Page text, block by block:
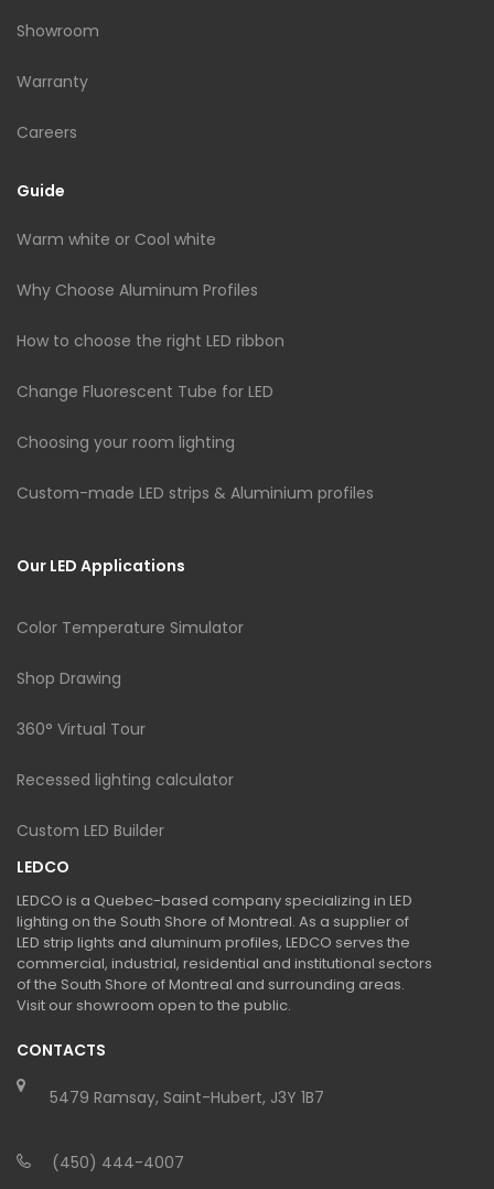
Showroom
Warranty
Careers
Guide
Warm white or Cool white
Why Choose Aluminum Profiles
How to choose the right LED ribbon
Change Fluorescent Tube for LED
Choosing your room lighting
Custom-made LED strips & Aluminium profiles
Our LED Applications
Color Temperature Simulator
Shop Drawing
360° Virtual Tour
Recessed lighting calculator
Custom LED Builder
LEDCO
LEDCO is a Quebec-based company specializing in LED
lighting on the South Shore of Montreal. As a supplier of
LED strip lights and aluminum profiles, LEDCO serves the
commercial, industrial, residential and institutional sectors
of the South Shore of Montreal and surrounding areas.
Visit our showroom open to the public.
CONTACTS
5479 Ramsay, Saint-Hubert, J3Y 1B7
(450) 444-4007